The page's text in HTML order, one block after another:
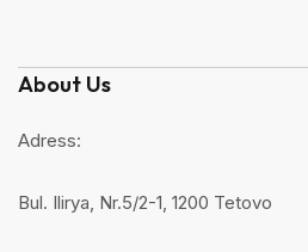
About Us
Adress:
Bul. Ilirya, Nr.5/2-1, 1200 Tetovo